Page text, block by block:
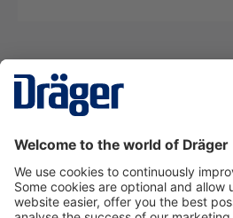
Contact us
About Dräger